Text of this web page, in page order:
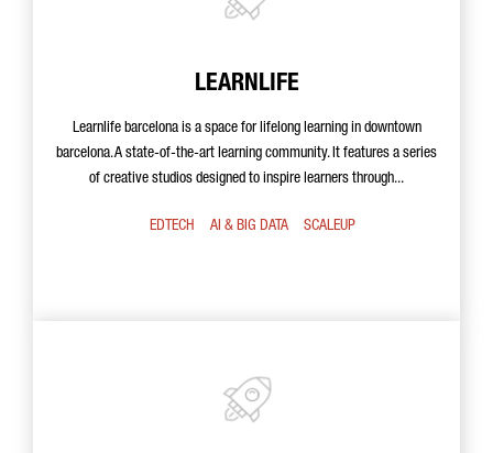
LEARNLIFE
Learnlife barcelona is a space for lifelong learning in downtown
barcelona. A state-of-the-art learning community. It features a series
of creative studios designed to inspire learners through...
EDTECH AI & BIG DATA SCALEUP